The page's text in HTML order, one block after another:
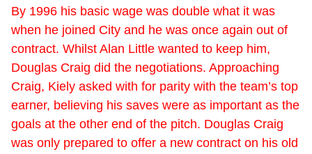
By 1996 his basic wage was double what it was
when he joined City and he was once again out of
contract. Whilst Alan Little wanted to keep him,
Douglas Craig did the negotiations. Approaching
Craig, Kiely asked with for parity with the team’s top
earner, believing his saves were as important as the
goals at the other end of the pitch. Douglas Craig
was only prepared to offer a new contract on his old